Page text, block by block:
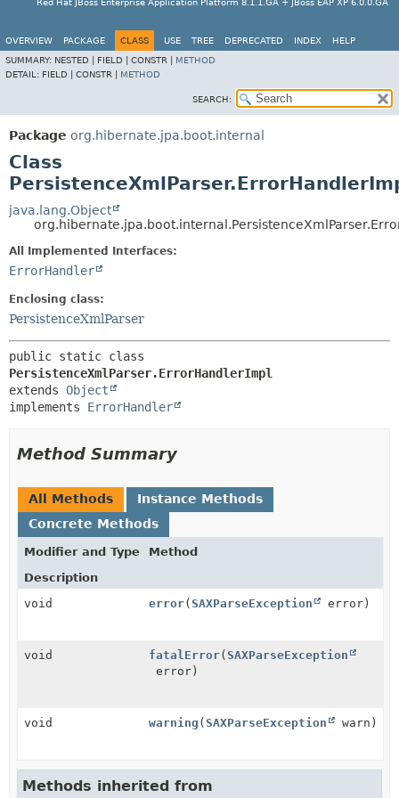
Red Hat JBoss Enterprise Application Platform 8.1.1.GA + JBoss EAP XP 6.0.0.GA
OVERVIEW PACKAGE CLASS USE TREE DEPRECATED INDEX
HELP
SUMMARY: NESTED | FIELD | CONSTR | METHOD
DETAIL: FIELD | CONSTR | METHOD
SEARCH:
Package org.hibernate.jpa.boot.internal
Class
java.lang.Object
All Implemented Interfaces:
ErrorHandler
Enclosing class:
PersistenceXmlParser
PersistenceXmlParser.ErrorHandlerImpl
extends Object
implements ErrorHandler
Method Summary
All Methods
Instance Methods
Concrete Methods
Modifier and Type
Method
Description
void
error( SAXParseException error)
void fatalError( SAXParseException
error)
void warning ( SAXParseException warn)
Methods inherited from